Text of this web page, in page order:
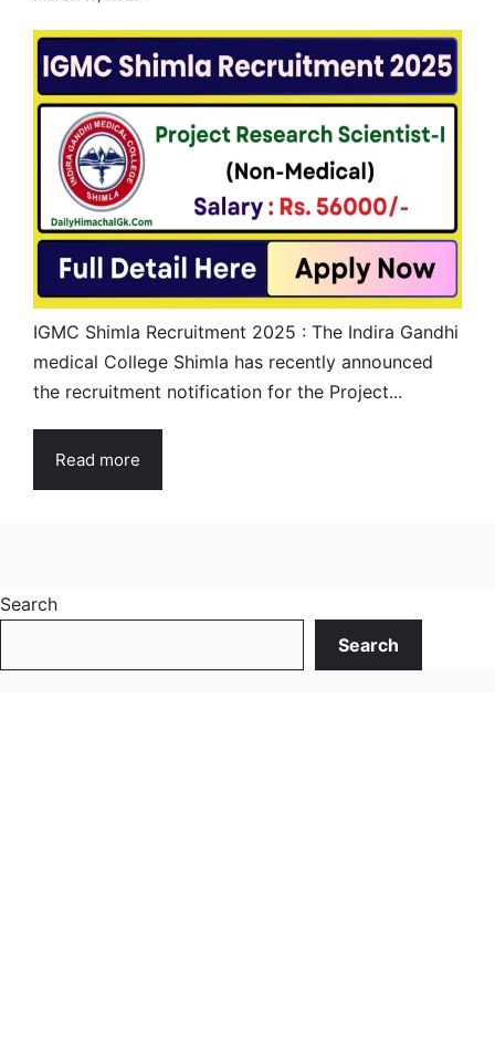
IGMC Shimla Recruitment 2025 : The Indira Gandhi
medical College Shimla has recently announced
the recruitment notification for the Project...
Read more
Search
Search